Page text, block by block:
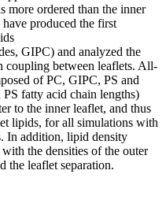
more ordered than the inner
produced the first
GIPC) and analyzed the
coupling between leaflets. All-
of PC, GIPC, PS and
fatty acid chain lengths)
to the inner leaflet, and thus
lipids, for all simulations with
In addition, lipid density
the densities of the outer
the leaflet separation.